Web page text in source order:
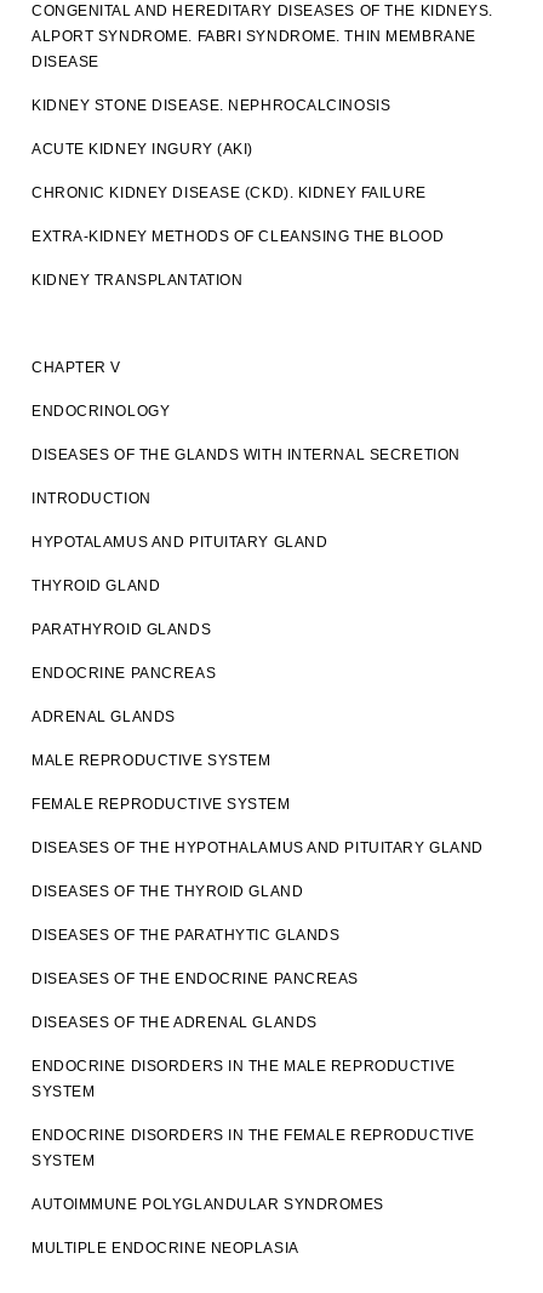
CONGENITAL AND HEREDITARY DISEASES OF THE KIDNEYS.
ALPORT SYNDROME. FABRI SYNDROME. THIN MEMBRANE
DISEASE
KIDNEY STONE DISEASE. NEPHROCALCINOSIS
ACUTE KIDNEY INGURY (AKI)
CHRONIC KIDNEY DISEASE (CKD). KIDNEY FAILURE
EXTRA-KIDNEY METHODS OF CLEANSING THE BLOOD
KIDNEY TRANSPLANTATION
CHAPTER V
ENDOCRINOLOGY
DISEASES OF THE GLANDS WITH INTERNAL SECRETION
INTRODUCTION
HYPOTALAMUS AND PITUITARY GLAND
THYROID GLAND
PARATHYROID GLANDS
ENDOCRINE PANCREAS
ADRENAL GLANDS
MALE REPRODUCTIVE SYSTEM
FEMALE REPRODUCTIVE SYSTEM
DISEASES OF THE HYPOTHALAMUS AND PITUITARY GLAND
DISEASES OF THE THYROID GLAND
DISEASES OF THE PARATHYTIC GLANDS
DISEASES OF THE ENDOCRINE PANCREAS
DISEASES OF THE ADRENAL GLANDS
ENDOCRINE DISORDERS IN THE MALE REPRODUCTIVE
SYSTEM
ENDOCRINE DISORDERS IN THE FEMALE REPRODUCTIVE
SYSTEM
AUTOIMMUNE POLYGLANDULAR SYNDROMES
MULTIPLE ENDOCRINE NEOPLASIA